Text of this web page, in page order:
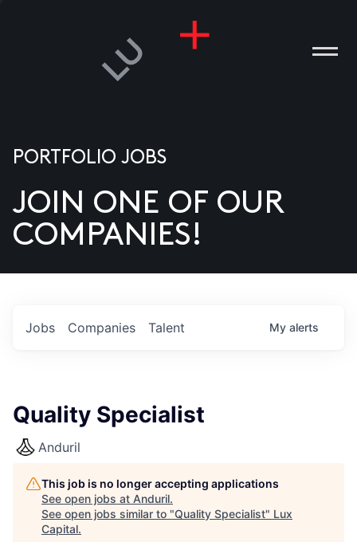
US
PORTFOLIO JOBS
JOIN ONE OF OUR
COMPANIES!
Jobs Companies Talent My alerts
Quality Specialist
Anduril
This job is no longer accepting applications
See open jobs at Anduril.
See open jobs similar to "Quality Specialist" Lux
Capital.